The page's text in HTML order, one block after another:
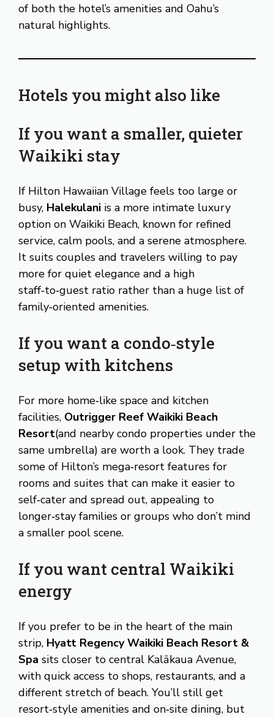
of both the hotel’s amenities and Oahu’s
natural highlights.
Hotels you might also like
If you want a smaller, quieter
Waikiki stay
If Hilton Hawaiian Village feels too large or
busy, Halekulani is a more intimate luxury
option on Waikiki Beach, known for refined
service, calm pools, and a serene atmosphere.
It suits couples and travelers willing to pay
more for quiet elegance and a high
staff‑to‑guest ratio rather than a huge list of
family‑oriented amenities.
If you want a condo‑style
setup with kitchens
For more home‑like space and kitchen
facilities, Outrigger Reef Waikiki Beach
Resort(and nearby condo properties under the
same umbrella) are worth a look. They trade
some of Hilton’s mega‑resort features for
rooms and suites that can make it easier to
self‑cater and spread out, appealing to
longer‑stay families or groups who don’t mind
a smaller pool scene.
If you want central Waikiki
energy
If you prefer to be in the heart of the main
strip, Hyatt Regency Waikiki Beach Resort &
Spa sits closer to central Kalākaua Avenue,
with quick access to shops, restaurants, and a
different stretch of beach. You’ll still get
resort‑style amenities and on‑site dining, but